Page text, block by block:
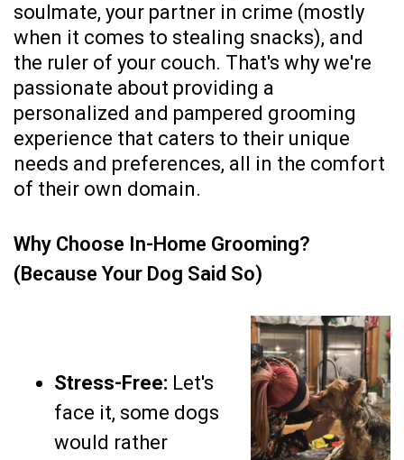
soulmate, your partner in crime (mostly
when it comes to stealing snacks), and
the ruler of your couch. That's why we're
passionate about providing a
personalized and pampered grooming
experience that caters to their unique
needs and preferences, all in the comfort
of their own domain.
Why Choose In-Home Grooming?
(Because Your Dog Said So)
Stress-Free: Let's
face it, some dogs
would rather